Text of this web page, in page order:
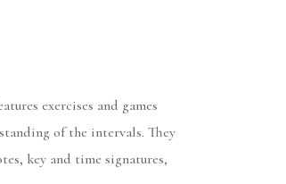
exercises and games
of the intervals. They
key and time signatures,